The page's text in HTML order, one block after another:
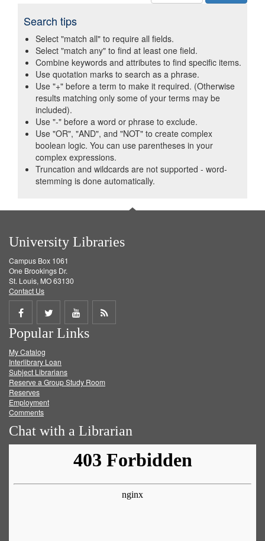
Search tips
Select "match all" to require all fields.
Select "match any" to find at least one field.
Combine keywords and attributes to find specific items.
Use quotation marks to search as a phrase.
Use "+" before a term to make it required. (Otherwise
results matching only some of your terms may be
included).
Use "-" before a word or phrase to exclude.
Use "OR", "AND", and "NOT" to create complex
boolean logic. You can use parentheses in your
complex expressions.
Truncation and wildcards are not supported - word-
stemming is done automatically.
University Libraries
Campus Box 1061
One Brookings Dr.
St. Louis, MO 63130
Contact Us
Share
on
Facebook
Share
on
Twitter
Share
on
Get
Popular Links
My Catalog
Interlibrary Loan
Subject Librarians
Reserve a Group Study Room
Reserves
Employment
Comments
Chat with a Librarian